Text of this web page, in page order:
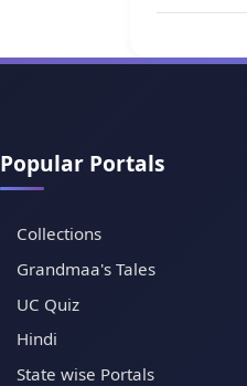
Popular Portals
Collections
Grandmaa's Tales
UC Quiz
Hindi
State wise Portals